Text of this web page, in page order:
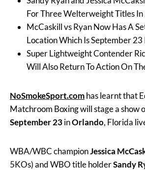
For Three Welterweight Titles In
McCaskill vs Ryan Now Has A
Location Which Is September
Super Lightweight Contender
Will Also Return To Action On
NoSmokeSport.comhas learnt that
Matchroom Boxing will stage a show
September 23inOrlando, Florida
WBA/WBC championJessica
5KOs) and WBO title holderSandy